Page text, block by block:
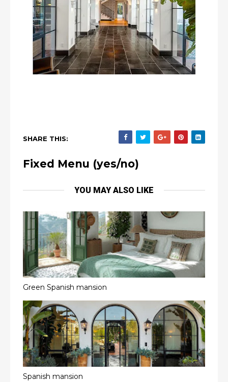
SHARE THIS:
Fixed Menu (yes/no)
YOU MAY ALSO LIKE
Green Spanish mansion
Spanish mansion